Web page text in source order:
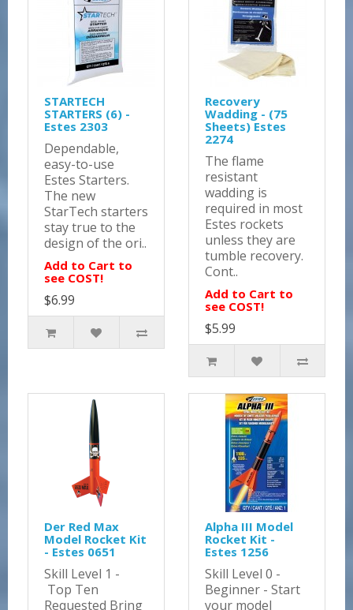
STARTECH
STARTERS (6) -
Estes 2303
Dependable,
easy-to-use
Estes Starters.
The new
StarTech starters
stay true to the
design of the ori..
Add to Cart to
see COST!
$6.99
Recovery
Wadding - (75
Sheets) Estes
2274
The flame
resistant
wadding is
required in most
Estes rockets
unless they are
tumble recovery.
Cont..
Add to Cart to
see COST!
$5.99
Der Red Max
Model Rocket Kit
- Estes 0651
Skill Level 1 -
Top Ten
Requested Bring
Alpha III Model
Rocket Kit -
Estes 1256
Skill Level 0 -
Beginner - Start
your model